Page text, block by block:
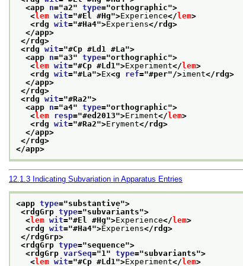
<app n="a2" type="orthographic">
<lem wit="#El #Hg">Experience</ lem>
<rdg wit="#Ha4">Experiens</rdg>
</app>
</rdg>
<rdg wit="#Cp #Ld1 #La">
<app n="a3" type="orthographic">
<lem wit="#Cp #Ld1">Experiment</ lem>
<rdg wit="#La">Ex<g ref="#per"/>iment</rdg>
</app>
</rdg>
<rdg wit="#Ra2">
<app n="a4" type="orthographic">
<lem resp="#ed2013">Eriment</ lem>
<rdg wit="#Ra2">Eryment</rdg>
</app>
</rdg>
</app>
12.1.3 Indicating Subvariation in Apparatus Entries
<app type="substantive">
<rdgGrp type="subvariants">
<lem wit="#El #Hg">Experience</ lem>
<rdg wit="#Ha4">Experiens</rdg>
</rdgGrp>
<rdgGrp type="sequence">
<rdgGrp varSeq="1" type="subvariants">
<lem wit="#Cp #Ld1">Experiment</ lem>